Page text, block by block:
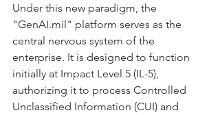
Under this new paradigm, the
"GenAI.mil" platform serves as the
central nervous system of the
enterprise. It is designed to function
initially at Impact Level 5 (IL-5),
authorizing it to process Controlled
Unclassified Information (CUI) and